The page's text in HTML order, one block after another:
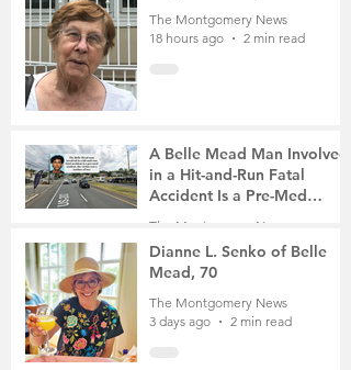
The Montgomery News
18 hours ago
2 min read
A Belle Mead Man Involved
in a Hit-and-Run Fatal
Accident Is a Pre-Med
Student, the Victim Was a
The Montgomery News
3 days ago
3 min read
Dianne L. Senko of Belle
Mead, 70
The Montgomery News
3 days ago
2 min read